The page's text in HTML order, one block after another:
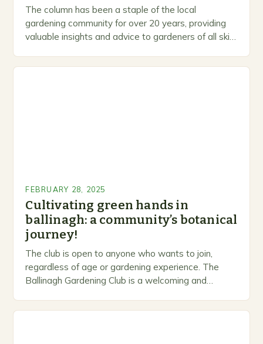
The column has been a staple of the local
gardening community for over 20 years, providing
valuable insights and advice to gardeners of all skill
FEBRUARY 28, 2025
Cultivating green hands in
ballinagh: a community’s botanical
journey!
The club is open to anyone who wants to join,
regardless of age or gardening experience. The
Ballinagh Gardening Club is a welcoming and